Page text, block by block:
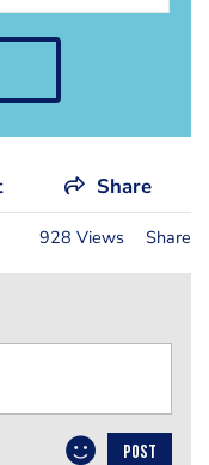
Share
928 Views Share
POST